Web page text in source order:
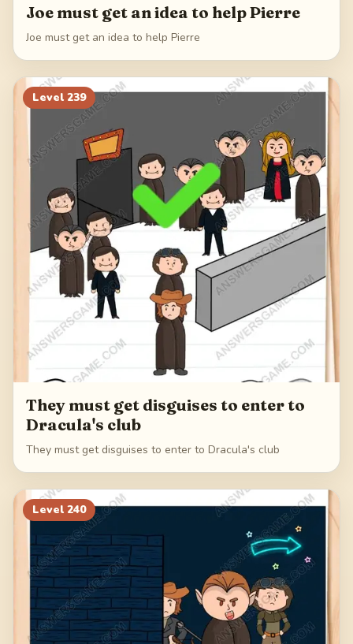
Joe must get an idea to help Pierre
Joe must get an idea to help Pierre
Level 239
They must get disguises to enter to
Dracula's club
They must get disguises to enter to Dracula's club
Level 240